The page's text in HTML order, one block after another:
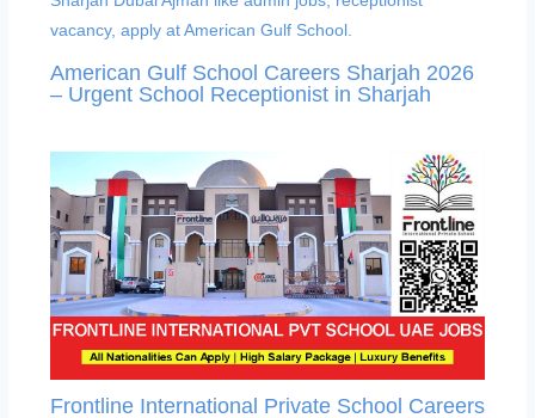
American Gulf School Careers Sharjah 2026
– Urgent School Receptionist in Sharjah
Frontline International Private School Careers